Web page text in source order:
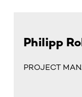
Philipp
PROJECT